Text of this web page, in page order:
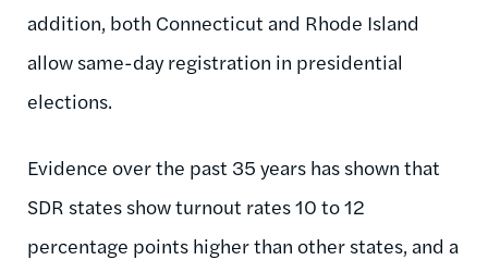
addition, both Connecticut and Rhode Island
allow same-day registration in presidential
elections.
Evidence over the past 35 years has shown that
SDR states show turnout rates 10 to 12
percentage points higher than other states, and a